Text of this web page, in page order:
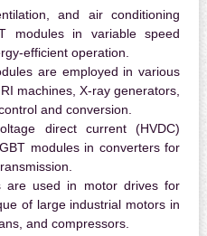
and air conditioning
modules in variable speed
efficient operation.
are employed in various
machines, X-ray generators,
and conversion.
direct current (HVDC)
modules in converters for
are used in motor drives for
of large industrial motors in
and compressors.